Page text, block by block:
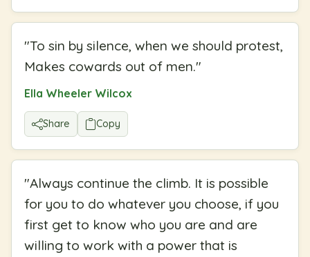
"To sin by silence, when we should protest,
Makes cowards out of men."
Ella Wheeler Wilcox
Share Copy
"Always continue the climb. It is possible
for you to do whatever you choose, if you
first get to know who you are and are
willing to work with a power that is